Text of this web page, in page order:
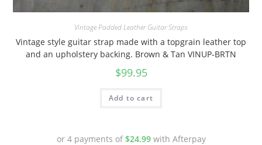
Vintage Padded Leather Guitar Straps
Vintage style guitar strap made with a topgrain leather top
and an upholstery backing. Brown & Tan VINUP-BRTN
$99.95
Add to cart
or 4 payments of $24.99with Afterpay